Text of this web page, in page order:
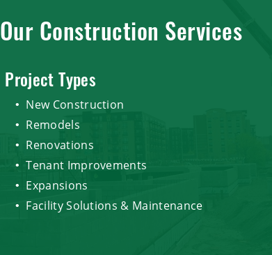
Our Construction Services
Project Types
New Construction
Remodels
Renovations
Tenant Improvements
Expansions
Facility Solutions & Maintenance